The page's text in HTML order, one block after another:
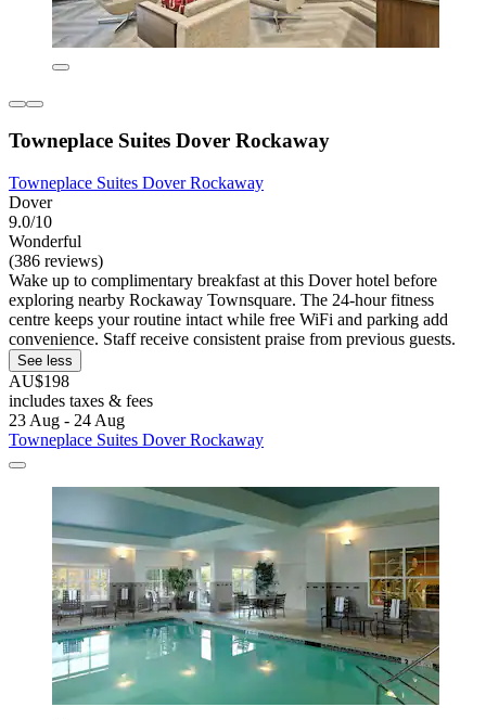
Towneplace Suites Dover Rockaway
Towneplace Suites Dover Rockaway
Dover
9.0/10
Wonderful
(386 reviews)
Wake up to complimentary breakfast at this Dover hotel before
exploring nearby Rockaway Townsquare. The 24-hour fitness
centre keeps your routine intact while free WiFi and parking add
convenience. Staff receive consistent praise from previous guests.
See less
AU$198
includes taxes & fees
23 Aug - 24 Aug
Towneplace Suites Dover Rockaway